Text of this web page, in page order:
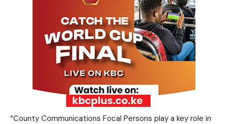
“County Communications Focal Persons play a key role in